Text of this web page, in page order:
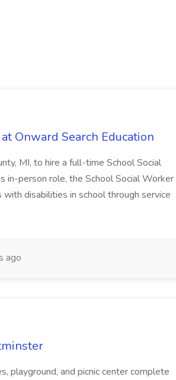
Onward Search Education
MI, to hire a full-time School Social
person role, the School Social Worker
disabilities in school through service
ago
playground, and picnic center complete